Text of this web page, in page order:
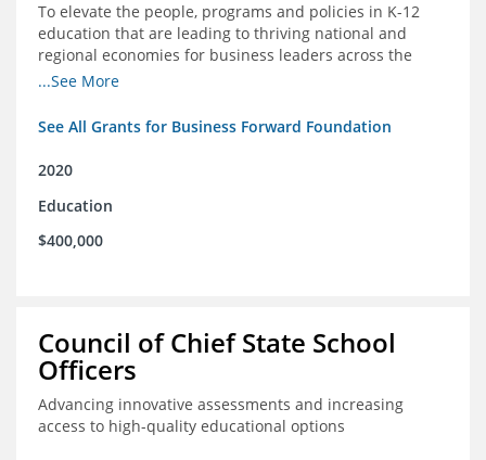
To elevate the people, programs and policies in K-12
education that are leading to thriving national and
regional economies for business leaders across the
country
...See More
See All Grants for Business Forward Foundation
2020
Education
$400,000
Council of Chief State School
Officers
Advancing innovative assessments and increasing
access to high-quality educational options